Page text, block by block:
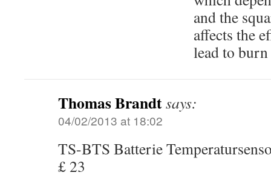
and the
affects the
lead to burn
Thomas Brandtsays:
04/02/2013 at 18:02
TS-BTS Batterie
£ 23